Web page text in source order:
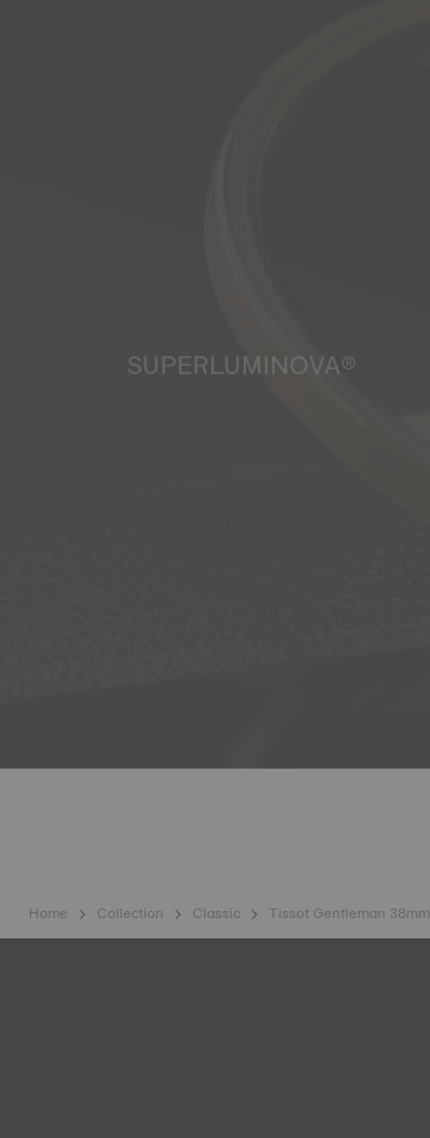
SUPERLUMINOVA®
Home Collection Classic Tissot Gentleman 38mm